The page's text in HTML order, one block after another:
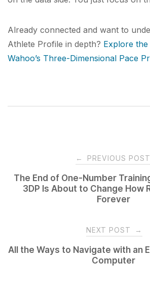
Already connected and want to
Athlete Profile in depth? Explore
Wahoo’s Three-Dimensional Pace
navigation
← PREVIOUS POST
The End of One-Number
3DP Is About to Change How
Forever
NEXT POST →
All the Ways to Navigate with an
Computer